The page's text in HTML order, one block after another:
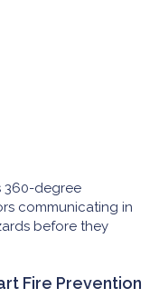
360-degree
communicating in
before they
Fire Prevention